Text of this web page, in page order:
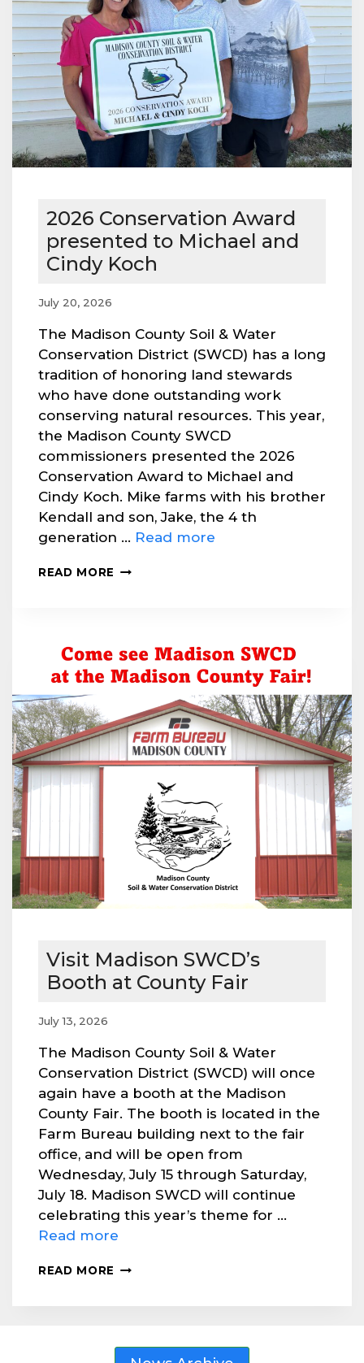
2026 Conservation Award
presented to Michael and
Cindy Koch
July 20, 2026
The Madison County Soil & Water
Conservation District (SWCD) has a long
tradition of honoring land stewards
who have done outstanding work
conserving natural resources. This year,
the Madison County SWCD
commissioners presented the 2026
Conservation Award to Michael and
Cindy Koch. Mike farms with his brother
Kendall and son, Jake, the 4 th
generation … Read more
READ MORE 2026
MICHAEL
AND
CINDY
Visit Madison SWCD’s
Booth at County Fair
July 13, 2026
The Madison County Soil & Water
Conservation District (SWCD) will once
again have a booth at the Madison
County Fair. The booth is located in the
Farm Bureau building next to the fair
office, and will be open from
Wednesday, July 15 through Saturday,
July 18. Madison SWCD will continue
celebrating this year’s theme for …
Read more
READ MORE VISIT
COUNTY